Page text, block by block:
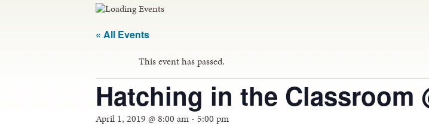
« All Events
This event has passed.
Hatching in the Classroom
April 1, 2019 @ 8:00 am - 5:00 pm